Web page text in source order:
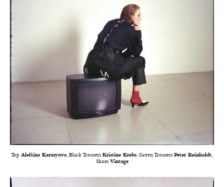
Top Aleftina Karasyova, Black Trousers Kristine Krebs, Green Trousers Peter Reinholdt,
Shoes Vintage